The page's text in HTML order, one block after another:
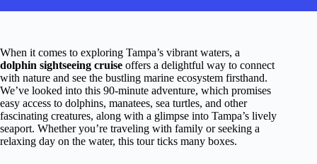
When it comes to exploring Tampa’s vibrant waters, a
dolphin sightseeing cruise offers a delightful way to connect
with nature and see the bustling marine ecosystem firsthand.
We’ve looked into this 90-minute adventure, which promises
easy access to dolphins, manatees, sea turtles, and other
fascinating creatures, along with a glimpse into Tampa’s lively
seaport. Whether you’re traveling with family or seeking a
relaxing day on the water, this tour ticks many boxes.